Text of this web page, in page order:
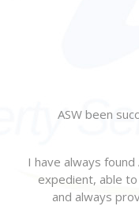
ASW been
I have always
expedient, able
and always